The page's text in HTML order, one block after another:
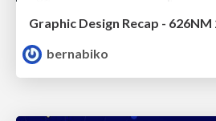
Graphic Design Recap - 626NM
bernabiko